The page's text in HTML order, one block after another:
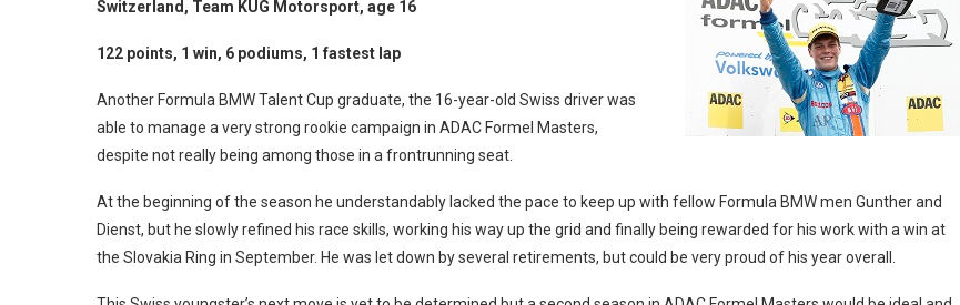
Switzerland, Team KUG Motorsport, age 16
122 points, 1 win, 6 podiums, 1 fastest lap
Another Formula BMW Talent Cup graduate, the 16-year-old Swiss driver was
able to manage a very strong rookie campaign in ADAC Formel Masters,
despite not really being among those in a frontrunning seat.
At the beginning of the season he understandably lacked the pace to keep up with fellow Formula BMW men Gunther and
Dienst, but he slowly refined his race skills, working his way up the grid and finally being rewarded for his work with a win at
the Slovakia Ring in September. He was let down by several retirements, but could be very proud of his year overall.